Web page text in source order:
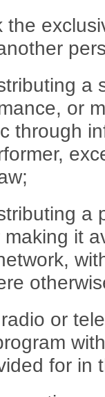
the
a
or
through
a
it
or
for in